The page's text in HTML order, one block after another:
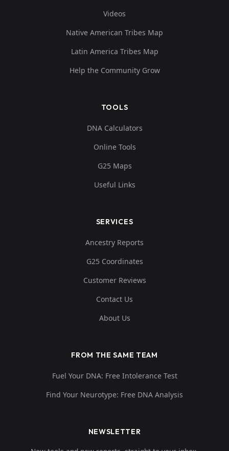
Videos
Native American Tribes Map
Latin America Tribes Map
Help the Community Grow
TOOLS
DNA Calculators
Online Tools
G25 Maps
Useful Links
SERVICES
Ancestry Reports
G25 Coordinates
Customer Reviews
Contact Us
About Us
FROM THE SAME TEAM
Fuel Your DNA: Free Intolerance Test
Find Your Neurotype: Free DNA Analysis
NEWSLETTER